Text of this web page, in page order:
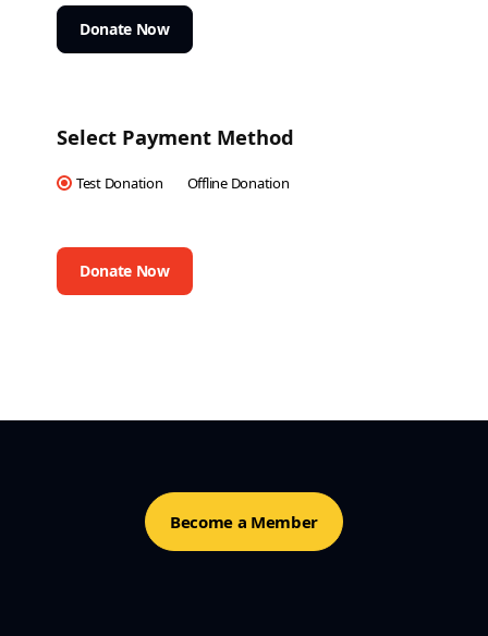
Donate Now
Select Payment Method
Test Donation Offline Donation
Become a Member